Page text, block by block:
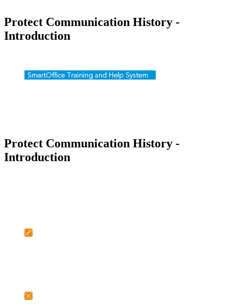
Protect Communication History -
Introduction
Protect Communication History -
Introduction